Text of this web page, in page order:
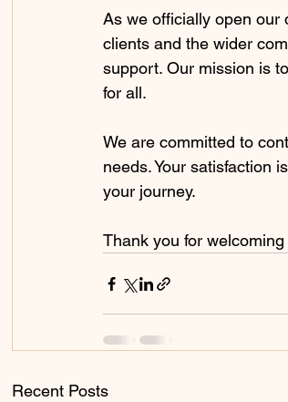
As we officially open our
clients and the wider
support. Our mission is
for all.
We are committed to
needs. Your satisfaction
your journey.
Thank you for
Recent Posts